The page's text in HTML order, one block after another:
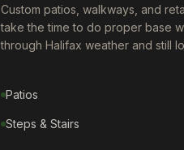
Custom patios, walkways, and
take the time to do proper base
through Halifax weather and still
Patios
Steps & Stairs